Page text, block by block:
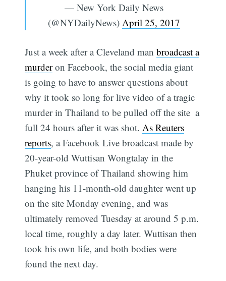
— New York Daily News
(@NYDailyNews) April 25, 2017
Just a week after a Cleveland manbroadcast a
murderon Facebook, the social media giant
is going to have to answer questions about
why it took so long for live video of a tragic
murder in Thailand to be pulled off the site  a
full 24 hours after it was shot.As Reuters
reports, a Facebook Live broadcast made by
20-year-old Wuttisan Wongtalay in the
Phuket province of Thailand showing him
hanging his 11-month-old daughter went up
on the site Monday evening, and was
ultimately removed Tuesday at around 5 p.m.
local time, roughly a day later. Wuttisan then
took his own life, and both bodies were
found the next day.